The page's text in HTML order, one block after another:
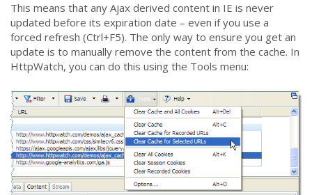
This means that any Ajax derived content in IE is never
updated before its expiration date – even if you use a
forced refresh (Ctrl+F5). The only way to ensure you get an
update is to manually remove the content from the cache. In
HttpWatch, you can do this using the Tools menu: